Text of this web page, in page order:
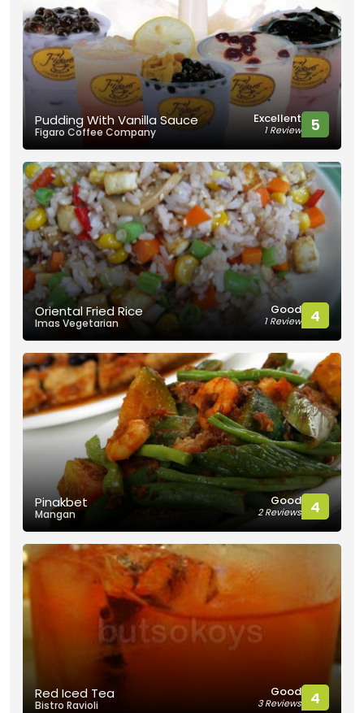
Pudding With Vanilla Sauce
Figaro Coffee Company
Excellent
1 Review 5
Oriental Fried Rice
Imas Vegetarian
Good
1 Review 4
Pinakbet
Mangan
Good
2 Reviews 4
Red Iced Tea
Bistro Ravioli
Good
3 Reviews 4